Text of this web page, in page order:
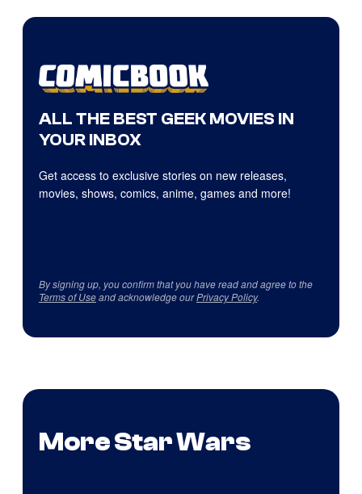
ALL THE BEST GEEK MOVIES IN
YOUR INBOX
Get access to exclusive stories on new releases,
movies, shows, comics, anime, games and more!
By signing up, you confirm that you have read and agree to the
Terms of Useand acknowledge ourPrivacy Policy.
More Star Wars